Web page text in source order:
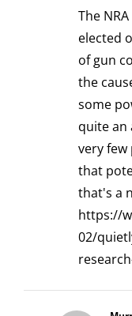
The
elected
of gun
the
some
quite an
very few
that
that's a
https://
02/